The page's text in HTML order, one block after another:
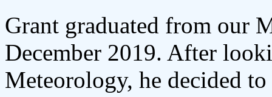
Grant graduated from our
December 2019. After
Meteorology, he decided